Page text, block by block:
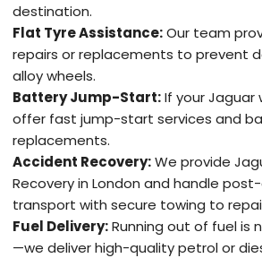
destination.
Flat Tyre Assistance:Our team
repairs or replacements to prevent
alloy wheels.
Battery Jump-Start:If your Jaguar
offer fast jump-start services and
replacements.
Accident Recovery:We provide
Recovery in London and handle
transport with secure towing to
Fuel Delivery:Running out of fuel is
—we deliver high-quality petrol or